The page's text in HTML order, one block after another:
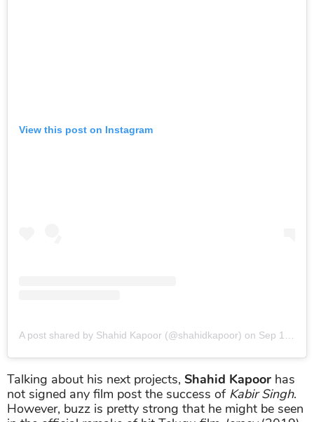
View this post on Instagram
A post shared by Shahid Kapoor (@shahidkapoor) on Sep 18, 2019 at 11:30am PDT
Talking about his next projects, Shahid Kapoor has
not signed any film post the success of Kabir Singh.
However, buzz is pretty strong that he might be seen